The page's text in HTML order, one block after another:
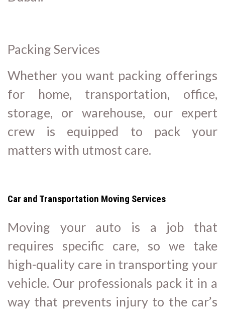
Packing Services
Whether you want packing offerings
for home, transportation, office,
storage, or warehouse, our expert
crew is equipped to pack your
matters with utmost care.
Car and Transportation Moving Services
Moving your auto is a job that
requires specific care, so we take
high-quality care in transporting your
vehicle. Our professionals pack it in a
way that prevents injury to the car’s